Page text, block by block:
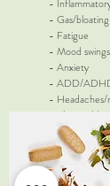
-
- Gas/bloating
- Fatigue
- Mood swings
- Anxiety
- ADD/
- Headaches/
- Skin
-
- Sinusitis
- Recurrent